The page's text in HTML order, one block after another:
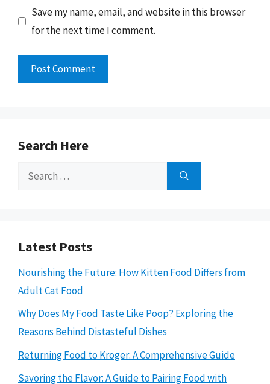
Save my name, email, and website in this browser
for the next time I comment.
Search Here
Search
Latest Posts
Nourishing the Future: How Kitten Food Differs from
Adult Cat Food
Why Does My Food Taste Like Poop? Exploring the
Reasons Behind Distasteful Dishes
Returning Food to Kroger: A Comprehensive Guide
Savoring the Flavor: A Guide to Pairing Food with